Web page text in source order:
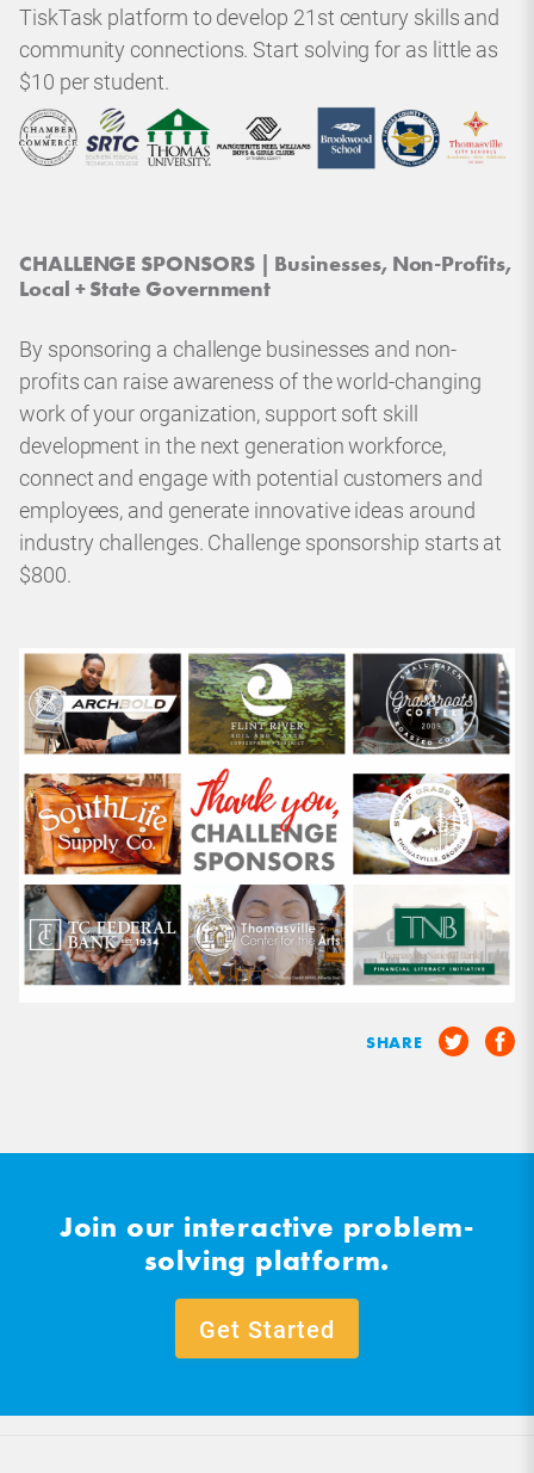
TiskTask platform to develop 21st century skills and
community connections. Start solving for as little as
$10 per student.
CHALLENGE SPONSORS | Businesses, Non-Profits,
Local + State Government
By sponsoring a challenge businesses and non-
profits can raise awareness of the world-changing
work of your organization, support soft skill
development in the next generation workforce,
connect and engage with potential customers and
employees, and generate innovative ideas around
industry challenges. Challenge sponsorship starts at
$800.
SHARE
Join our interactive problem-
solving platform.
Get Started